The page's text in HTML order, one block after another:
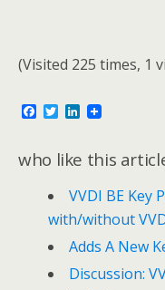
(Visited 225 times, 1
e
b
T
t
t
L
k
e
I
n
who like this
VVDI BE Key
with/without
Adds A New
Discussion: